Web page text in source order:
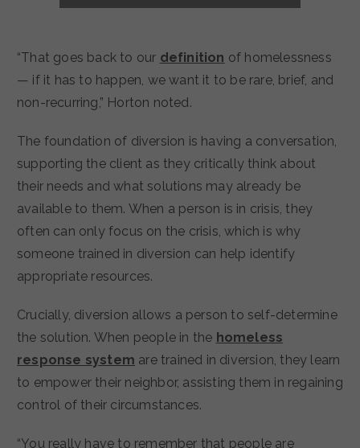
“That goes back to our definition of homelessness
— if it has to happen, we want it to be rare, brief, and
non-recurring,” Horton noted.
The foundation of diversion is having a conversation,
supporting the client as they critically think about
their needs and what solutions may already be
available to them. When a person is in crisis, they
often can only focus on the crisis, which is why
someone trained in diversion can help identify
appropriate resources.
Crucially, diversion allows a person to self-determine
the solution. When people in the homeless
response system are trained in diversion, they learn
to empower their neighbor, assisting them in regaining
control of their circumstances.
“You really have to remember that people are